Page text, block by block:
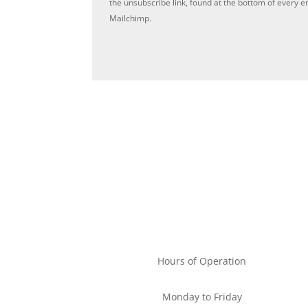
Mailchimp.
Hours of Operation
Monday to Friday